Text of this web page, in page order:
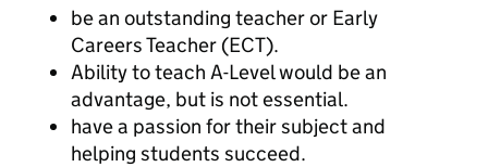
be an outstanding teacher or Early
Careers Teacher (ECT).
Ability to teach A-Level would be an
advantage, but is not essential.
have a passion for their subject and
helping students succeed.